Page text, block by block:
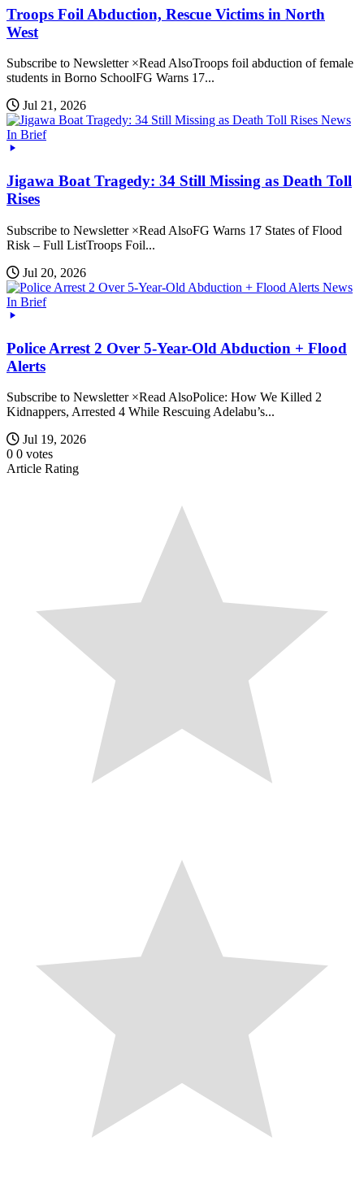
Troops Foil Abduction, Rescue Victims in North
West
Subscribe to Newsletter ×Read AlsoTroops foil abduction of female
students in Borno SchoolFG Warns 17...
Jul 21, 2026
News
In Brief
Jigawa Boat Tragedy: 34 Still Missing as Death Toll
Rises
Subscribe to Newsletter ×Read AlsoFG Warns 17 States of Flood
Risk – Full ListTroops Foil...
Jul 20, 2026
News
In Brief
Police Arrest 2 Over 5-Year-Old Abduction + Flood
Alerts
Subscribe to Newsletter ×Read AlsoPolice: How We Killed 2
Kidnappers, Arrested 4 While Rescuing Adelabu’s...
Jul 19, 2026
0 0 votes
Article Rating